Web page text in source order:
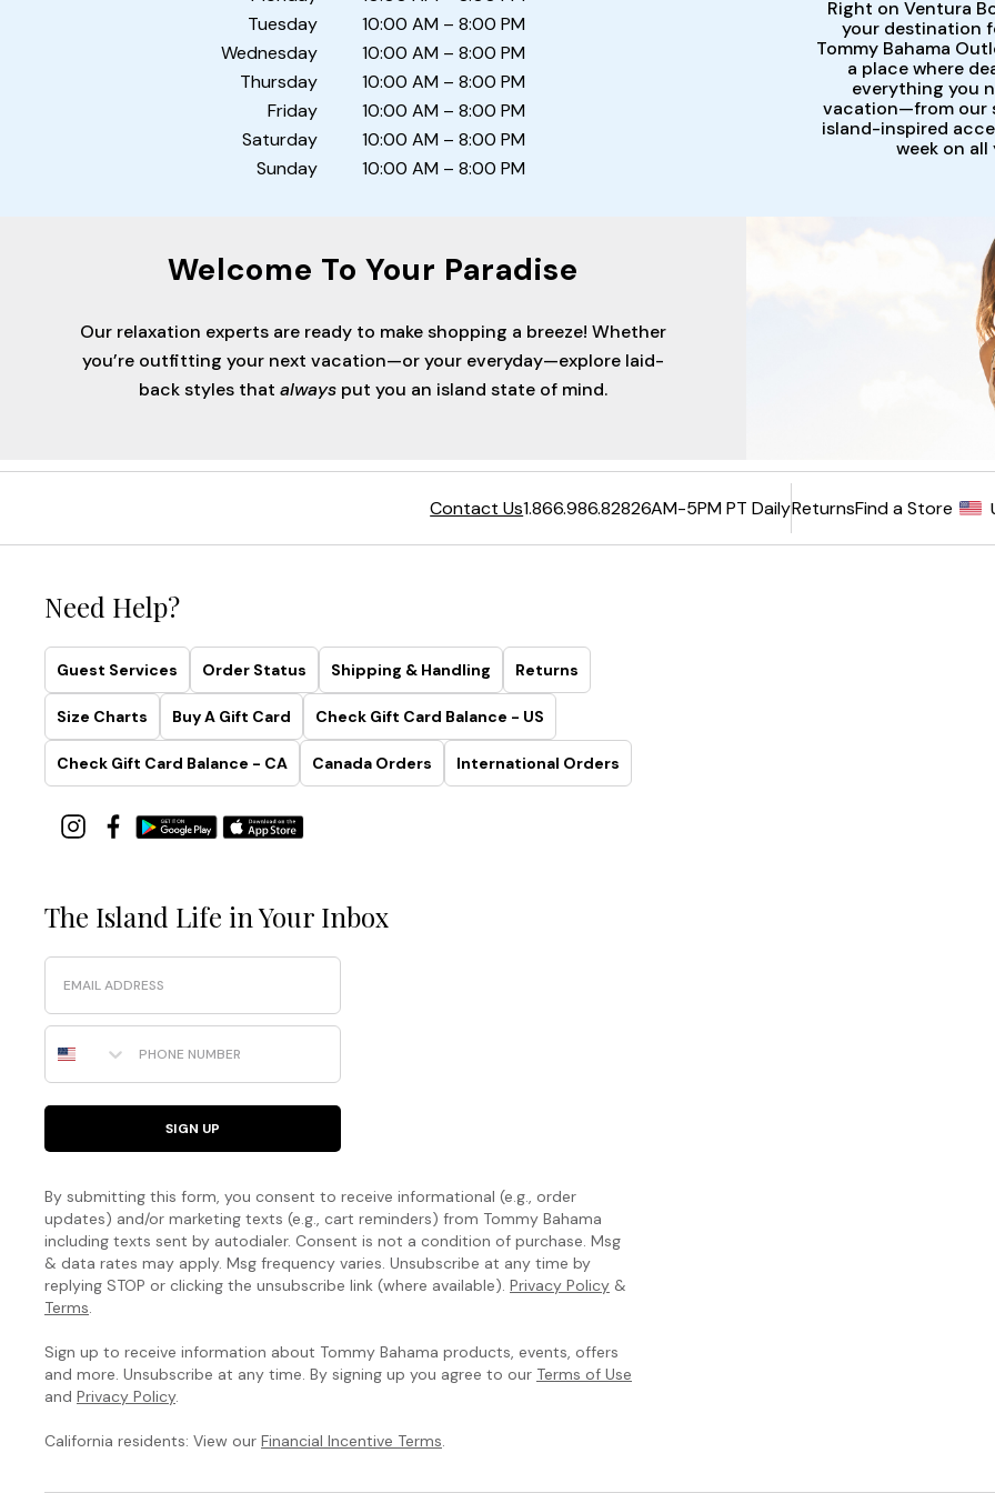
Tuesday
Wednesday
Thursday
Friday
Saturday
Sunday
10:00 AM – 8:00 PM
10:00 AM – 8:00 PM
10:00 AM – 8:00 PM
10:00 AM – 8:00 PM
10:00 AM – 8:00 PM
10:00 AM – 8:00 PM
Right on Ventura
your destination
Tommy Bahama
a place where
everything you
vacation—from our
island-inspired
week on
Welcome To Your Paradise
Our relaxation experts are ready to make shopping a breeze! Whether
you’re outfitting your next vacation—or your everyday—explore laid-
back styles that always put you an island state of mind.
Contact Us1.866.986.82826AM-5PM PT DailyReturnsFind a Store
Need Help?
Guest Services Order Status Shipping & Handling Returns
Size Charts Buy A Gift Card Check Gift Card Balance - US
Check Gift Card Balance - CA Canada Orders International Orders
The Island Life in Your Inbox
Email
Phone Number
SIGN UP
By submitting this form, you consent to receive informational (e.g., order
updates) and/or marketing texts (e.g., cart reminders) from Tommy Bahama
including texts sent by autodialer. Consent is not a condition of purchase. Msg
& data rates may apply. Msg frequency varies. Unsubscribe at any time by
replying STOP or clicking the unsubscribe link (where available). Privacy Policy &
Terms.
Sign up to receive information about Tommy Bahama products, events, offers
and more. Unsubscribe at any time. By signing up you agree to our Terms of Use
and Privacy Policy.
California residents: View our Financial Incentive Terms.